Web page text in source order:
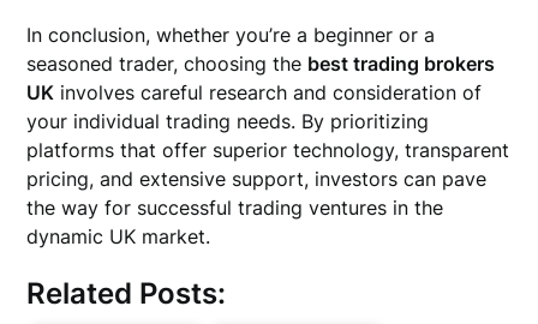
In conclusion, whether you’re a beginner or a
seasoned trader, choosing the best trading brokers
UK involves careful research and consideration of
your individual trading needs. By prioritizing
platforms that offer superior technology, transparent
pricing, and extensive support, investors can pave
the way for successful trading ventures in the
dynamic UK market.
Related Posts: